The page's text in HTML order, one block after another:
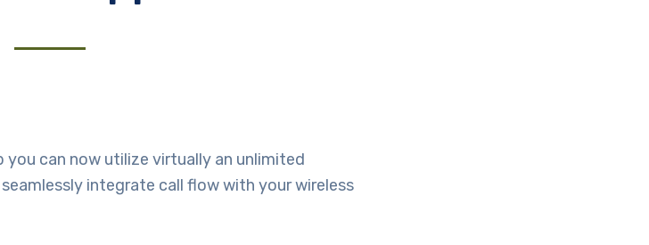
you can now utilize virtually an unlimited
integrate call flow with your wireless